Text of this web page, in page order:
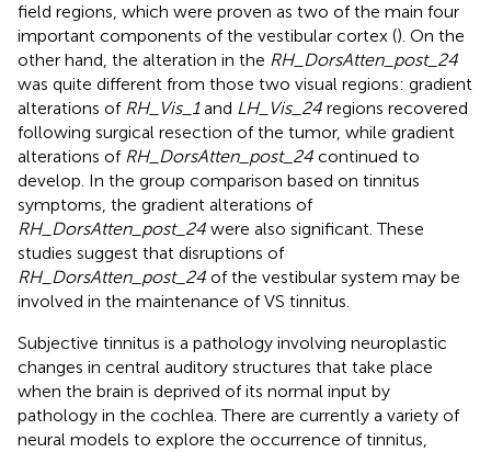
field regions, which were proven as two of the main four
important components of the vestibular cortex (). On the
other hand, the alteration in the RH_DorsAtten_post_24
was quite different from those two visual regions: gradient
alterations of RH_Vis_1and LH_Vis_24 regions recovered
following surgical resection of the tumor, while gradient
alterations of RH_DorsAtten_post_24 continued to
develop. In the group comparison based on tinnitus
symptoms, the gradient alterations of
RH_DorsAtten_post_24 were also significant. These
studies suggest that disruptions of
RH_DorsAtten_post_24 of the vestibular system may be
involved in the maintenance of VS tinnitus.
Subjective tinnitus is a pathology involving neuroplastic
changes in central auditory structures that take place
when the brain is deprived of its normal input by
pathology in the cochlea. There are currently a variety of
neural models to explore the occurrence of tinnitus,